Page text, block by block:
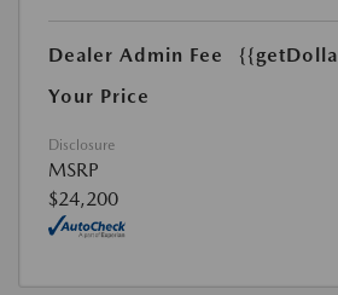
Dealer Admin Fee
Your Price
Disclosure
MSRP
$24,200